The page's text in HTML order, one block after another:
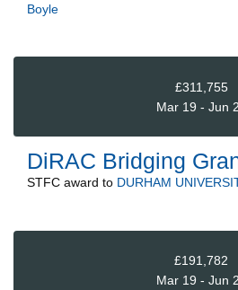
Boyle
£311,755
Mar 19 - Jun
DiRAC Bridging
STFC award to DURHAM
£191,782
Mar 19 - Jun